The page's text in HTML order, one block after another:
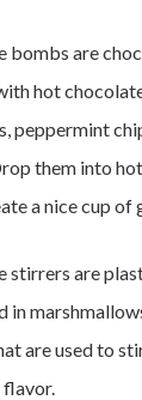
bombs are
hot
peppermint
them into
a nice cup of
stirrers are
in
are used to
flavor.